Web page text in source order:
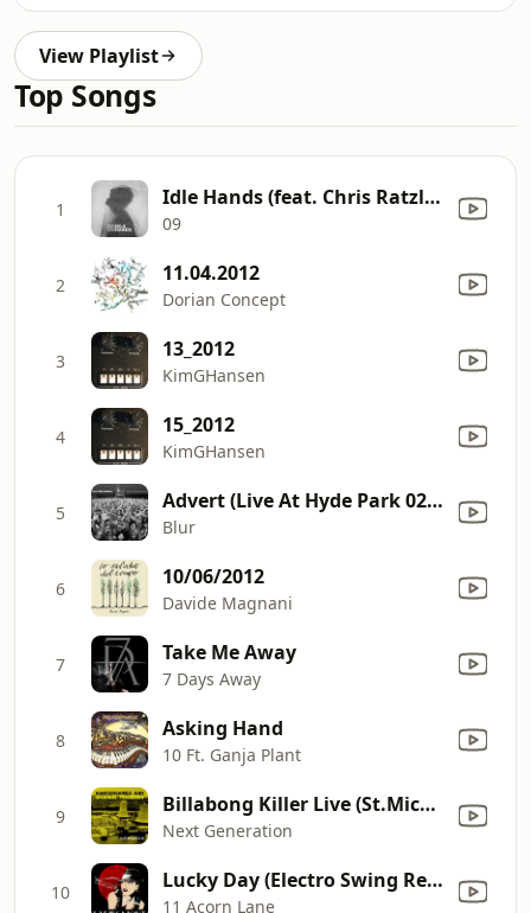
View Playlist
Top Songs
1 Idle Hands (feat. Chris Ratzlaff)
09
2 11.04.2012
Dorian Concept
3 13_2012
KimGHansen
4 15_2012
KimGHansen
5 Advert (Live At Hyde Park 02/07/2009)
Blur
6 10/06/2012
Davide Magnani
7 Take Me Away
7 Days Away
8 Asking Hand
10 Ft. Ganja Plant
9 Billabong Killer Live (St.Michaelparty 3.10.2009) [St.Michaelparty 3.10.2009]
Next Generation
10 Lucky Day (Electro Swing Remix)
11 Acorn Lane